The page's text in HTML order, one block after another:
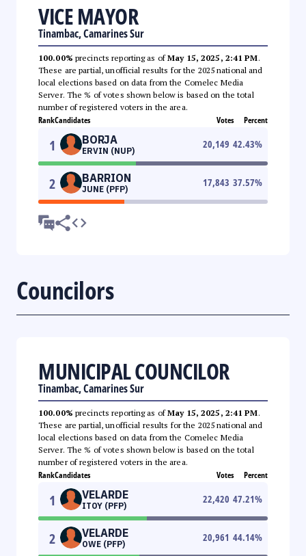
VICE MAYOR
Tinambac, Camarines Sur
100.00% precincts reporting as ofMay 15, 2025, 2:41 PM.
These are partial, unofficial results for the 2025 national and
local elections based on data from the Comelec Media
Server. The % of votes shown below is based on the total
number of registered voters in the area.
RankCandidates Votes Percent
1 BORJA
ERVIN (NUP)
20,149 42.43%
2 BARRION
JUNE (PFP)
17,843 37.57%
Councilors
MUNICIPAL COUNCILOR
Tinambac, Camarines Sur
100.00% precincts reporting as ofMay 15, 2025, 2:41 PM.
These are partial, unofficial results for the 2025 national and
local elections based on data from the Comelec Media
Server. The % of votes shown below is based on the total
number of registered voters in the area.
RankCandidates Votes Percent
1 VELARDE
ITOY (PFP)
22,420 47.21%
2 VELARDE
OWE (PFP)
20,961 44.14%